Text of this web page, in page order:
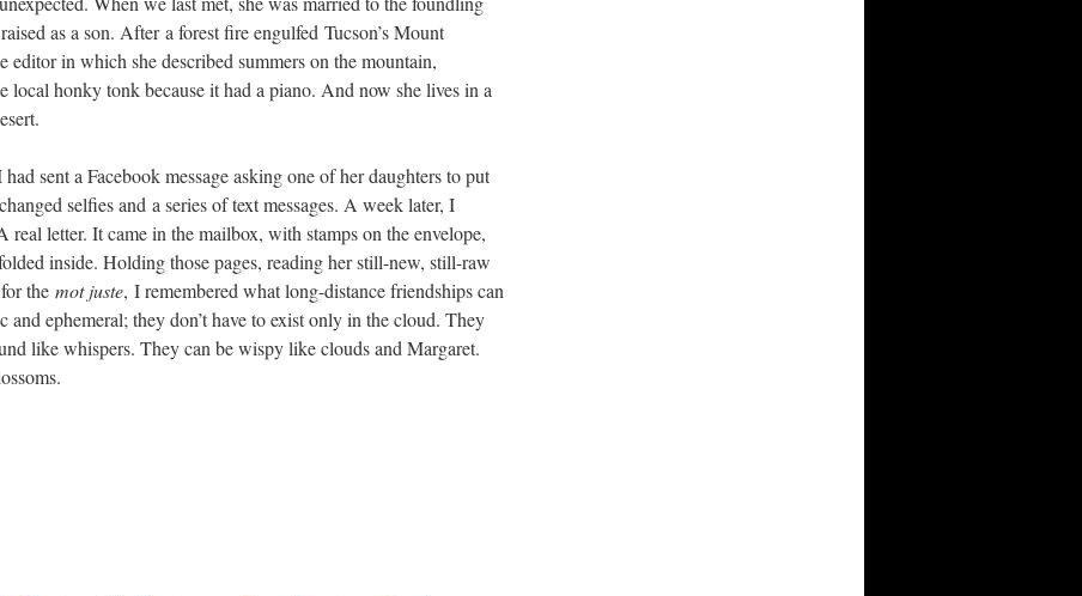
as a son. After a forest fire engulfed Tucson’s Mount
editor in which she described summers on the mountain,
local honky tonk because it had a piano. And now she lives in a
sent a Facebook message asking one of her daughters to put
selfies and a series of text messages. A week later, I
letter. It came in the mailbox, with stamps on the envelope,
inside. Holding those pages, reading her still-new, still-raw
the mot juste, I remembered what long-distance friendships can
and ephemeral; they don’t have to exist only in the cloud. They
like whispers. They can be wispy like clouds and Margaret.